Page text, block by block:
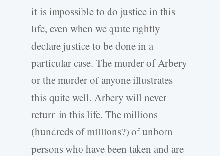
it is impossible to do justice in this
life, even when we quite rightly
declare justice to be done in a
particular case. The murder of Arbery
or the murder of anyone illustrates
this quite well. Arbery will never
return in this life. The millions
(hundreds of millions?) of unborn
persons who have been taken and are